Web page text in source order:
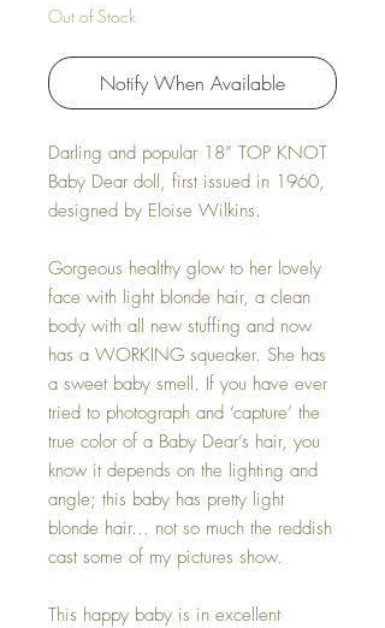
Out of Stock
Notify When Available
Darling and popular 18” TOP KNOT
Baby Dear doll, first issued in 1960,
designed by Eloise Wilkins.
Gorgeous healthy glow to her lovely
face with light blonde hair, a clean
body with all new stuffing and now
has a WORKING squeaker. She has
a sweet baby smell. If you have ever
tried to photograph and ‘capture’ the
true color of a Baby Dear’s hair, you
know it depends on the lighting and
angle; this baby has pretty light
blonde hair… not so much the reddish
cast some of my pictures show.
This happy baby is in excellent